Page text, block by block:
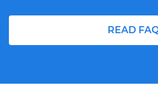
READ